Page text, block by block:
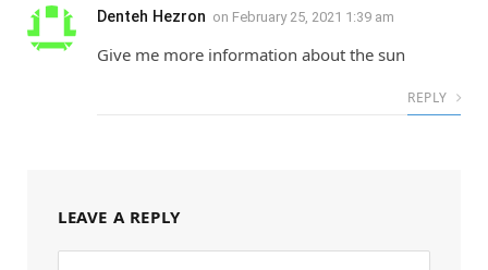
Denteh Hezron on February 25, 2021 1:39 am
Give me more information about the sun
REPLY
LEAVE A REPLY